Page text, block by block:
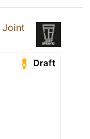
Joint
Draft